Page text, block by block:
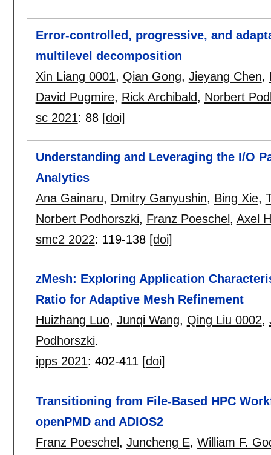
Error-controlled, progressive, and
multilevel decomposition
Xin Liang 0001, Qian Gong, Jieyang Chen,
David Pugmire, Rick Archibald, Norbert
sc 2021: 88 [doi]
Understanding and Leveraging the I/O
Analytics
Ana Gainaru, Dmitry Ganyushin, Bing Xie,
Norbert Podhorszki, Franz Poeschel , Axel
smc2 2022: 119-138 [doi]
zMesh: Exploring Application
Ratio for Adaptive Mesh Refinement
Huizhang Luo, Junqi Wang, Qing Liu 0002,
Podhorszki.
ipps 2021: 402-411 [doi]
Transitioning from File-Based HPC
openPMD and ADIOS2
Franz Poeschel, Juncheng E, William F.